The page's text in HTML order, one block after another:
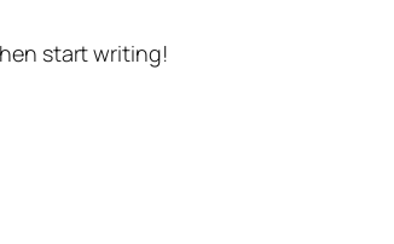
start writing!